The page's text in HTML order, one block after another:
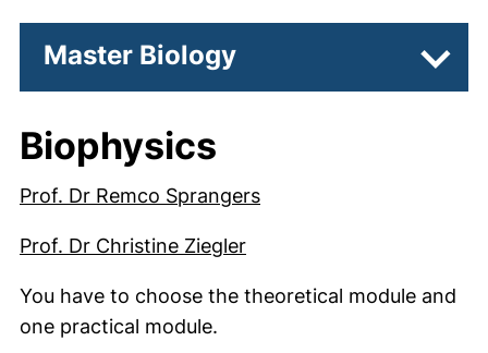
Master Biology
Biophysics
Prof. Dr Remco Sprangers(external link, opens in
Prof. Dr Christine Ziegler(external link, opens in a
You have to choose the theoretical module and
one practical module.